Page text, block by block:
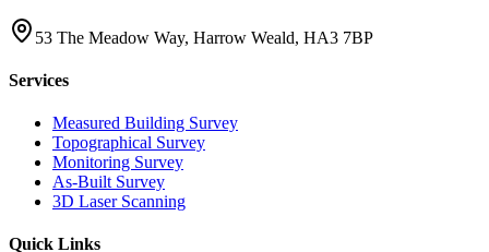
53 The Meadow Way, Harrow Weald, HA3 7BP
Services
Measured Building Survey
Topographical Survey
Monitoring Survey
As-Built Survey
3D Laser Scanning
Quick Links